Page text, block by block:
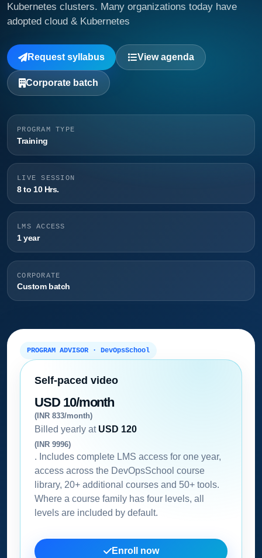
Kubernetes clusters. Many organizations today have
adopted cloud & Kubernetes
Request syllabus View agenda
Corporate batch
PROGRAM TYPE
Training
LIVE SESSION
8 to 10 Hrs.
LMS ACCESS
1 year
CORPORATE
Custom batch
PROGRAM ADVISOR · DevOpsSchool
Self-paced video
USD 10/month
(INR 833/month)
Billed yearly at USD 120
(INR 9996)
. Includes complete LMS access for one year,
access across the DevOpsSchool course
library, 20+ additional courses and 50+ tools.
Where a course family has four levels, all
levels are included by default.
Enroll now